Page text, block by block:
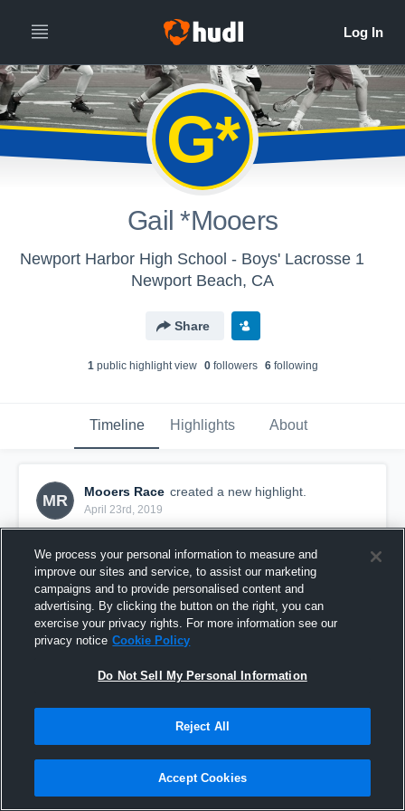
G*
Gail *Mooers
Newport Harbor High School - Boys' Lacrosse 1
Newport Beach, CA
Share
1public highlight view 0followers 6following
Timeline Highlights About
MR
Mooers Race created a new highlight.
April 23rd, 2019
We process your personal information to measure and
improve our sites and service, to assist our marketing
campaigns and to provide personalised content and
advertising. By clicking the button on the right, you can
exercise your privacy rights. For more information see our
privacy notice Cookie Policy
Do Not Sell My Personal Information
Reject All
Accept Cookies